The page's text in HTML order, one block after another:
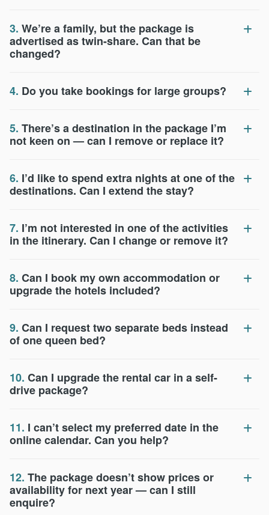
3. We’re a family, but the package is
advertised as twin-share. Can that be
changed?
4. Do you take bookings for large groups?
5. There’s a destination in the package I’m
not keen on — can I remove or replace it?
6. I’d like to spend extra nights at one of the
destinations. Can I extend the stay?
7. I’m not interested in one of the activities
in the itinerary. Can I change or remove it?
8. Can I book my own accommodation or
upgrade the hotels included?
9. Can I request two separate beds instead
of one queen bed?
10. Can I upgrade the rental car in a self-
drive package?
11. I can’t select my preferred date in the
online calendar. Can you help?
12. The package doesn’t show prices or
availability for next year — can I still
enquire?